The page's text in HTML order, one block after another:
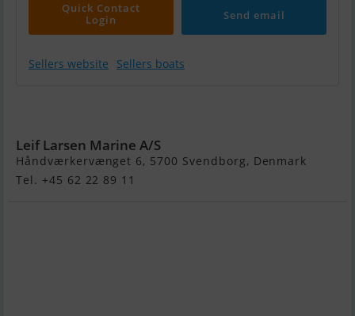
Quick Contact
Login
Send email
Sellers website Sellers boats
Leif Larsen Marine A/S
Håndværkervænget 6, 5700 Svendborg, Denmark
Tel. +45 62 22 89 11